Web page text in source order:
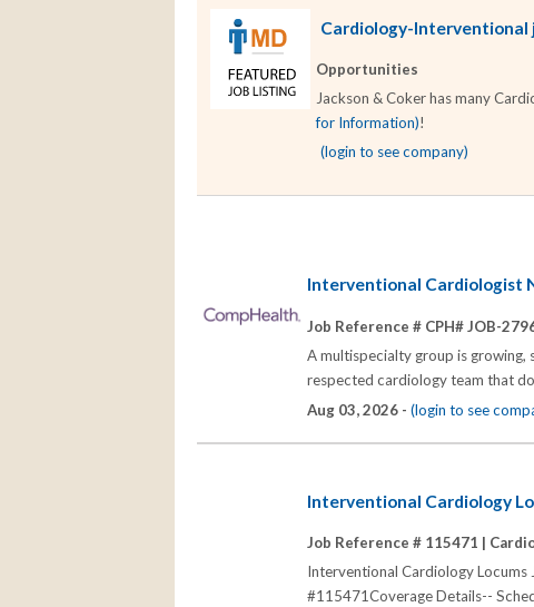
Cardiology-Interventional
Opportunities
Jackson & Coker has many
for Information)!
(login to see company)
Interventional Cardiologist
Job Reference # CPH# JOB-
A multispecialty group is growing,
respected cardiology team that
Aug 03, 2026 - (login to see
Interventional Cardiology
Job Reference # 115471 |
Interventional Cardiology Locums
#115471Coverage Details--